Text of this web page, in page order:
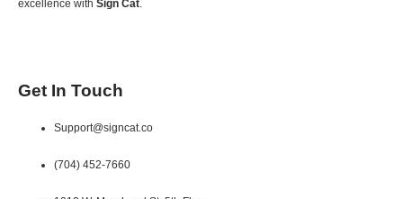
excellence with Sign Cat
Get In Touch
Support@signcat.co
(704) 452-7660